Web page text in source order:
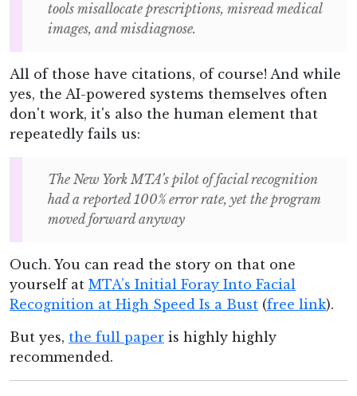
tools misallocate prescriptions, misread medical
images, and misdiagnose.
All of those have citations, of course! And while
yes, the AI-powered systems themselves often
don't work, it's also the human element that
repeatedly fails us:
The New York MTA’s pilot of facial recognition
had a reported 100% error rate, yet the program
moved forward anyway
Ouch. You can read the story on that one
yourself at MTA’s Initial Foray Into Facial
Recognition at High Speed Is a Bust (free link).
But yes, the full paper is highly highly
recommended.